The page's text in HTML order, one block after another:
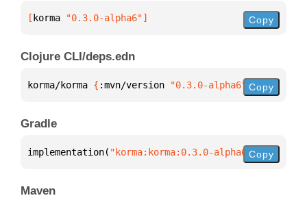
[ korma "0.3.0-alpha6"] Copy
Clojure CLI/deps.edn
korma/korma { :mvn/version "0.3.0-alpha6" }
Copy
Gradle
implementation( "korma:korma:0.3.0-alpha6")
Copy
Maven